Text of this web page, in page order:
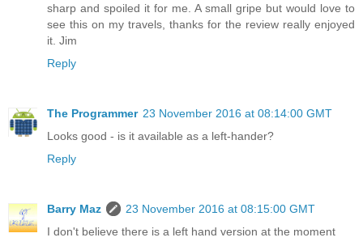
sharp and spoiled it for me. A small gripe but would love to
see this on my travels, thanks for the review really enjoyed
it. Jim
Reply
The Programmer 23 November 2016 at 08:14:00 GMT
Looks good - is it available as a left-hander?
Reply
Barry Maz
23 November 2016 at 08:15:00 GMT
I don't believe there is a left hand version at the moment